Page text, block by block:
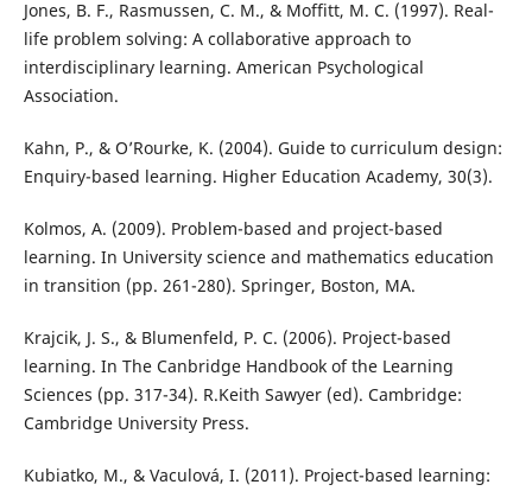
Jones, B. F., Rasmussen, C. M., & Moffitt, M. C. (1997). Real-
life problem solving: A collaborative approach to
interdisciplinary learning. American Psychological
Association.
Kahn, P., & O’Rourke, K. (2004). Guide to curriculum design:
Enquiry-based learning. Higher Education Academy, 30(3).
Kolmos, A. (2009). Problem-based and project-based
learning. In University science and mathematics education
in transition (pp. 261-280). Springer, Boston, MA.
Krajcik, J. S., & Blumenfeld, P. C. (2006). Project-based
learning. In The Canbridge Handbook of the Learning
Sciences (pp. 317-34). R.Keith Sawyer (ed). Cambridge:
Cambridge University Press.
Kubiatko, M., & Vaculová, I. (2011). Project-based learning: